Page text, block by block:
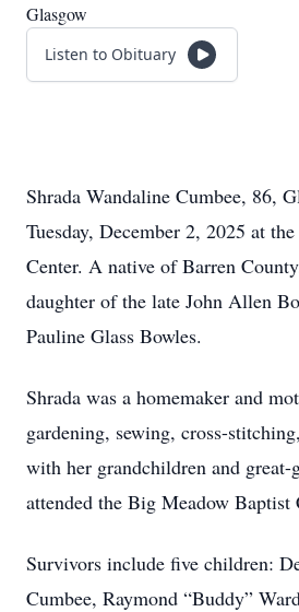
Glasgow
Listen to Obituary
Shrada Wandaline Cumbee, 86,
Tuesday, December 2, 2025 at
Center. A native of Barren
daughter of the late John Allen
Pauline Glass Bowles.
Shrada was a homemaker and
gardening, sewing, cross-
with her grandchildren and great-
attended the Big Meadow Baptist
Survivors include five children:
Cumbee, Raymond “Buddy”